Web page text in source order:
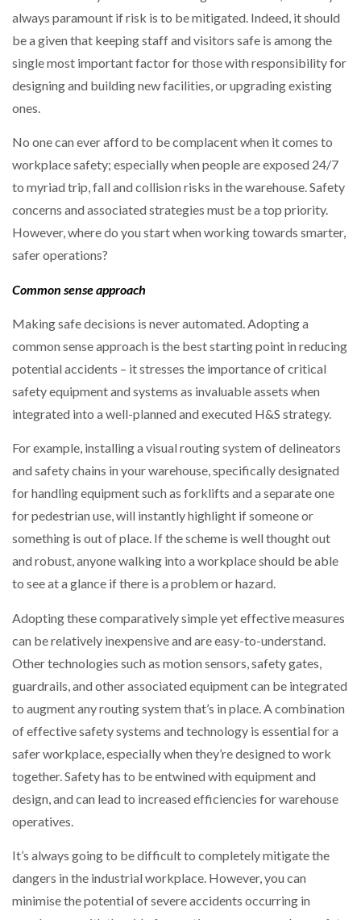
RUSHLIFT GSE BRINGS EXPANDING SERVICE TO
THE LEEA LOGO – LOOKING AFTER THE…
PACKSIZE TO ACQUIRE PANOTEC, FURTHER
always paramount if risk is to be mitigated. Indeed, it should
be a given that keeping staff and visitors safe is among the
single most important factor for those with responsibility for
designing and building new facilities, or upgrading existing
ones.
No one can ever afford to be complacent when it comes to
workplace safety; especially when people are exposed 24/7
to myriad trip, fall and collision risks in the warehouse. Safety
concerns and associated strategies must be a top priority.
However, where do you start when working towards smarter,
safer operations?
Common sense approach
Making safe decisions is never automated. Adopting a
common sense approach is the best starting point in reducing
potential accidents – it stresses the importance of critical
safety equipment and systems as invaluable assets when
integrated into a well-planned and executed H&S strategy.
For example, installing a visual routing system of delineators
and safety chains in your warehouse, specifically designated
for handling equipment such as forklifts and a separate one
for pedestrian use, will instantly highlight if someone or
something is out of place. If the scheme is well thought out
and robust, anyone walking into a workplace should be able
to see at a glance if there is a problem or hazard.
Adopting these comparatively simple yet effective measures
can be relatively inexpensive and are easy-to-understand.
Other technologies such as motion sensors, safety gates,
guardrails, and other associated equipment can be integrated
to augment any routing system that’s in place. A combination
of effective safety systems and technology is essential for a
safer workplace, especially when they’re designed to work
together. Safety has to be entwined with equipment and
design, and can lead to increased efficiencies for warehouse
operatives.
It’s always going to be difficult to completely mitigate the
dangers in the industrial workplace. However, you can
minimise the potential of severe accidents occurring in